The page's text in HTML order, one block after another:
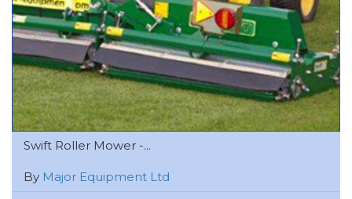
Swift Roller Mower -...
By Major Equipment Ltd